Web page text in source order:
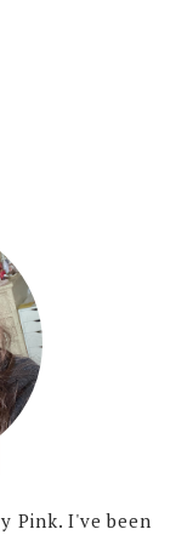
Pink. I've been